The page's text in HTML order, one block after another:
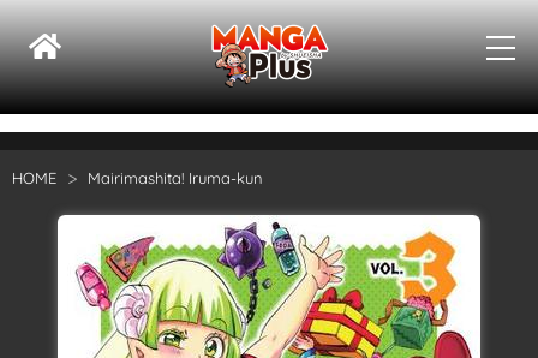
HOME Mairimashita! Iruma-kun